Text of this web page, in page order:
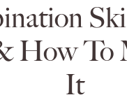
How To
It